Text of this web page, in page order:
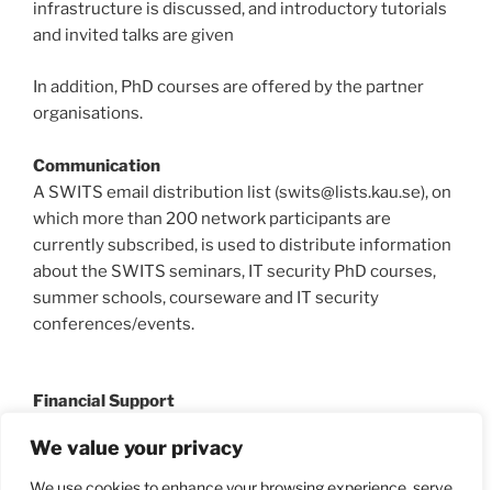
We value your privacy
infrastructure is discussed, and introductory tutorials
and invited talks are given
In addition, PhD courses are offered by the partner
organisations.
Communication
A SWITS email distribution list (swits@lists.kau.se), on
which more than 200 network participants are
currently subscribed, is used to distribute information
about the SWITS seminars, IT security PhD courses,
summer schools, courseware and IT security
conferences/events.
Financial Support
past been supported byKBM
Foundation.